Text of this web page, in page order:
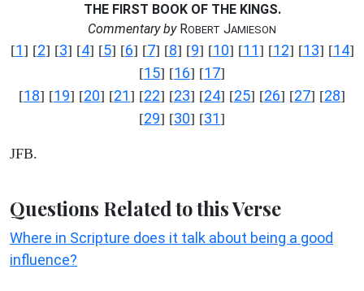
THE FIRST BOOK OF THE KINGS.
Commentary byROBERT JAMIESON
[1] [2] [3] [4] [5] [6] [7] [8] [9] [10] [11] [12] [13] [14]
[15] [16] [17]
[18] [19] [20] [21] [22] [23] [24] [25] [26] [27] [28]
[29] [30] [31]
JFB.
Questions Related to this Verse
Where in Scripture does it talk about being a good
influence?